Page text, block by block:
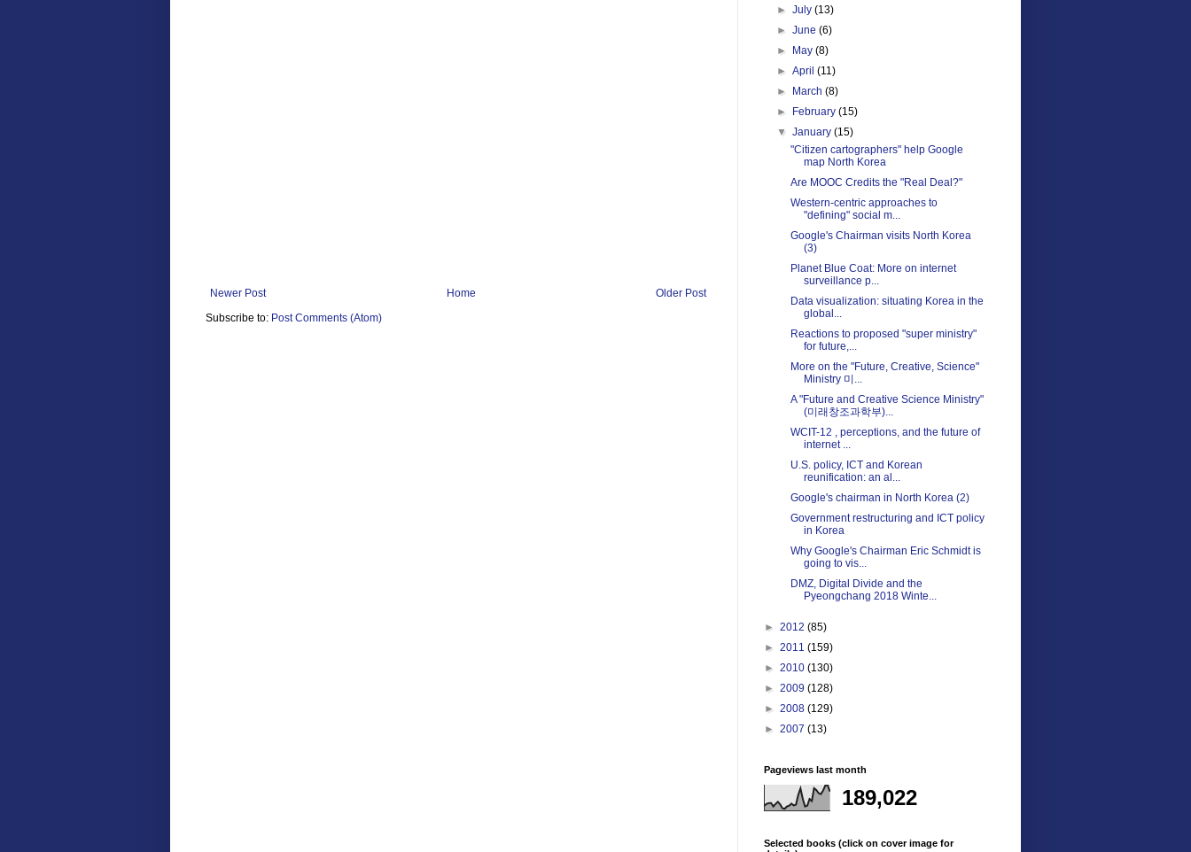
Newer Post Older Post
Home
Subscribe to: Post Comments (Atom)
►July(13)
►June(6)
► May(8)
►April(11)
► March(8)
► February(15)
▼January(15)
"Citizen cartographers" help Google
map North Korea
Are MOOC Credits the "Real Deal?"
Western-centric approaches to
"defining" social m...
Google's Chairman visits North Korea
(3)
Planet Blue Coat: More on internet
surveillance p...
Data visualization: situating Korea in the
global...
Reactions to proposed "super ministry"
for future,...
More on the "Future, Creative, Science"
Ministry 미...
A "Future and Creative Science Ministry"
(미래창조과학부)...
WCIT-12 , perceptions, and the future of
internet ...
U.S. policy, ICT and Korean
reunification: an al...
Google's chairman in North Korea (2)
Government restructuring and ICT policy
in Korea
Why Google's Chairman Eric Schmidt is
going to vis...
DMZ, Digital Divide and the
Pyeongchang 2018 Winte...
► 2012 (85)
► 2011 (159)
► 2010 (130)
► 2009 (128)
► 2008 (129)
► 2007 (13)
Pageviews last month
189,022
Selected books (click on cover image for